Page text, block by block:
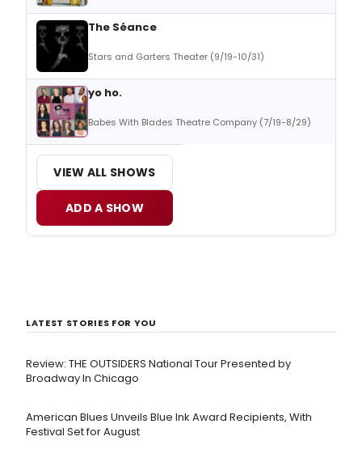
The Séance
Stars and Garters Theater (9/19-10/31)
yo ho.
Babes With Blades Theatre Company (7/19-8/29)
VIEW ALL SHOWS
ADD A SHOW
LATEST STORIES FOR YOU
Review: THE OUTSIDERS National Tour Presented by
Broadway In Chicago
American Blues Unveils Blue Ink Award Recipients, With
Festival Set for August